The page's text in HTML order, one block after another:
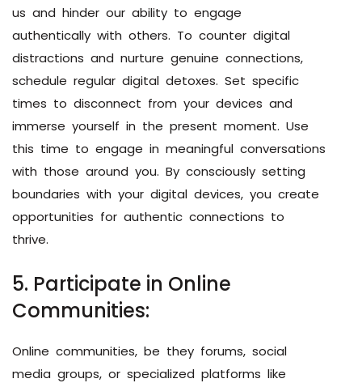
us and hinder our ability to engage
authentically with others. To counter digital
distractions and nurture genuine connections,
schedule regular digital detoxes. Set specific
times to disconnect from your devices and
immerse yourself in the present moment. Use
this time to engage in meaningful conversations
with those around you. By consciously setting
boundaries with your digital devices, you create
opportunities for authentic connections to
thrive.
5. Participate in Online
Communities:
Online communities, be they forums, social
media groups, or specialized platforms like